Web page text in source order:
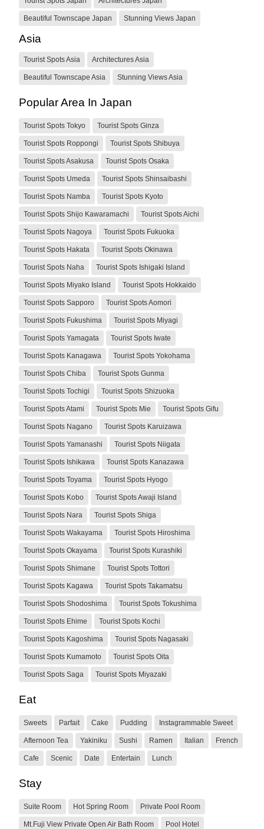
Beautiful Townscape Japan Stunning Views Japan
Asia
Tourist Spots Asia Architectures Asia
Beautiful Townscape Asia Stunning Views Asia
Popular Area In Japan
Tourist Spots Tokyo Tourist Spots Ginza
Tourist Spots Roppongi Tourist Spots Shibuya
Tourist Spots Asakusa Tourist Spots Osaka
Tourist Spots Umeda Tourist Spots Shinsaibashi
Tourist Spots Namba Tourist Spots Kyoto
Tourist Spots Shijo Kawaramachi Tourist Spots Aichi
Tourist Spots Nagoya Tourist Spots Fukuoka
Tourist Spots Hakata Tourist Spots Okinawa
Tourist Spots Naha Tourist Spots Ishigaki Island
Tourist Spots Miyako Island Tourist Spots Hokkaido
Tourist Spots Sapporo Tourist Spots Aomori
Tourist Spots Fukushima Tourist Spots Miyagi
Tourist Spots Yamagata Tourist Spots Iwate
Tourist Spots Kanagawa Tourist Spots Yokohama
Tourist Spots Chiba Tourist Spots Gunma
Tourist Spots Tochigi Tourist Spots Shizuoka
Tourist Spots Atami Tourist Spots Mie Tourist Spots Gifu
Tourist Spots Nagano Tourist Spots Karuizawa
Tourist Spots Yamanashi Tourist Spots Niigata
Tourist Spots Ishikawa Tourist Spots Kanazawa
Tourist Spots Toyama Tourist Spots Hyogo
Tourist Spots Kobo Tourist Spots Awaji Island
Tourist Spots Nara Tourist Spots Shiga
Tourist Spots Wakayama Tourist Spots Hiroshima
Tourist Spots Okayama Tourist Spots Kurashiki
Tourist Spots Shimane Tourist Spots Tottori
Tourist Spots Kagawa Tourist Spots Takamatsu
Tourist Spots Shodoshima Tourist Spots Tokushima
Tourist Spots Ehime Tourist Spots Kochi
Tourist Spots Kagoshima Tourist Spots Nagasaki
Tourist Spots Kumamoto Tourist Spots Oita
Tourist Spots Saga Tourist Spots Miyazaki
Eat
Sweets Parfait Cake Pudding Instagrammable Sweet
Afternoon Tea Yakiniku Sushi Ramen Italian French
Cafe Scenic Date Entertain Lunch
Stay
Suite Room Hot Spring Room Private Pool Room
Mt.Fuji View Private Open Air Bath Room Pool Hotel